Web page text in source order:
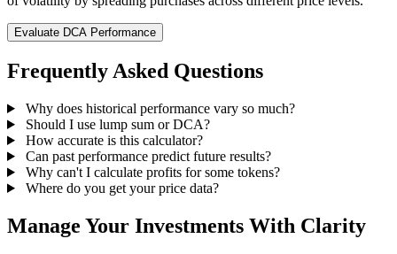
Evaluate DCA Performance
Frequently Asked Questions
Why does historical performance vary so much?
Should I use lump sum or DCA?
How accurate is this calculator?
Can past performance predict future results?
Why can't I calculate profits for some tokens?
Where do you get your price data?
Manage Your Investments With Clarity